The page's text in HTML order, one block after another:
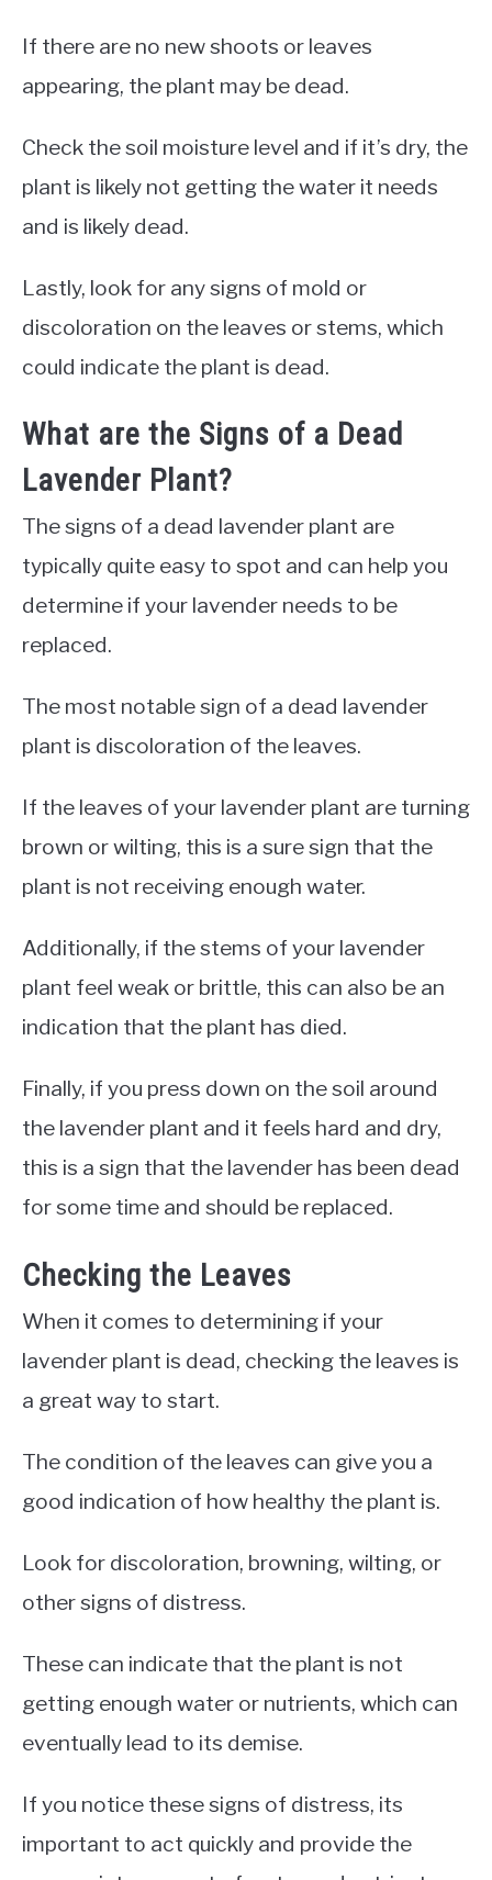
If there are no new shoots or leaves
appearing, the plant may be dead.
Check the soil moisture level and if it’s dry, the
plant is likely not getting the water it needs
and is likely dead.
Lastly, look for any signs of mold or
discoloration on the leaves or stems, which
could indicate the plant is dead.
What are the Signs of a Dead
Lavender Plant?
The signs of a dead lavender plant are
typically quite easy to spot and can help you
determine if your lavender needs to be
replaced.
The most notable sign of a dead lavender
plant is discoloration of the leaves.
If the leaves of your lavender plant are turning
brown or wilting, this is a sure sign that the
plant is not receiving enough water.
Additionally, if the stems of your lavender
plant feel weak or brittle, this can also be an
indication that the plant has died.
Finally, if you press down on the soil around
the lavender plant and it feels hard and dry,
this is a sign that the lavender has been dead
for some time and should be replaced.
Checking the Leaves
When it comes to determining if your
lavender plant is dead, checking the leaves is
a great way to start.
The condition of the leaves can give you a
good indication of how healthy the plant is.
Look for discoloration, browning, wilting, or
other signs of distress.
These can indicate that the plant is not
getting enough water or nutrients, which can
eventually lead to its demise.
If you notice these signs of distress, its
important to act quickly and provide the